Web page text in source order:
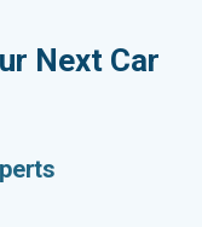
Next Car